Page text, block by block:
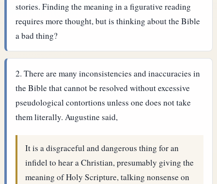
stories. Finding the meaning in a figurative reading
requires more thought, but is thinking about the Bible
a bad thing?
There are many inconsistencies and inaccuracies in
the Bible that cannot be resolved without excessive
pseudological contortions unless one does not take
them literally. Augustine said,
It is a disgraceful and dangerous thing for an
infidel to hear a Christian, presumably giving the
meaning of Holy Scripture, talking nonsense on